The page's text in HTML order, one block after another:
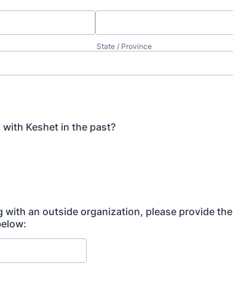
State / Province
Keshet in the past?
with an outside organization, please provide the